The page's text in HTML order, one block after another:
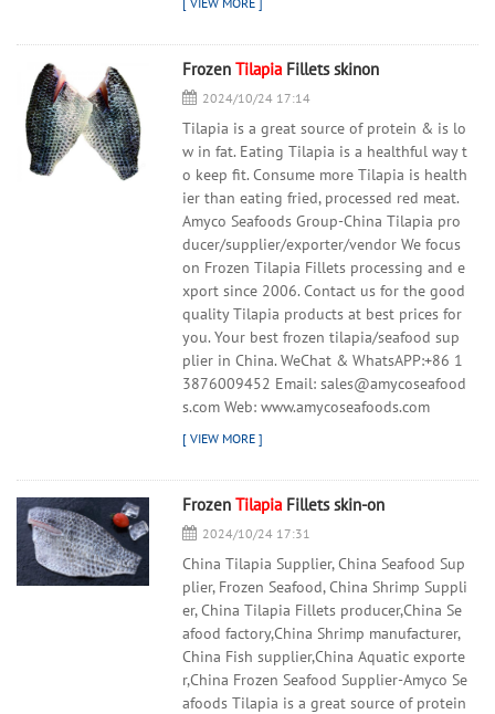
Frozen Tilapia Fillets skinon
2024/10/24 17:14
Tilapia is a great source of protein & is lo
w in fat. Eating Tilapia is a healthful way t
o keep fit. Consume more Tilapia is health
ier than eating fried, processed red meat.
Amyco Seafoods Group-China Tilapia pro
ducer/supplier/exporter/vendor We focus
on Frozen Tilapia Fillets processing and e
xport since 2006. Contact us for the good
quality Tilapia products at best prices for
you. Your best frozen tilapia/seafood sup
plier in China. WeChat & WhatsAPP:+86 1
3876009452 Email: sales@amycoseafood
s.com Web: www.amycoseafoods.com
Frozen Tilapia Fillets skin-on
2024/10/24 17:31
China Tilapia Supplier, China Seafood Sup
plier, Frozen Seafood, China Shrimp Suppli
er, China Tilapia Fillets producer,China Se
afood factory,China Shrimp manufacturer,
China Fish supplier,China Aquatic exporte
r,China Frozen Seafood Supplier-Amyco Se
afoods Tilapia is a great source of protein